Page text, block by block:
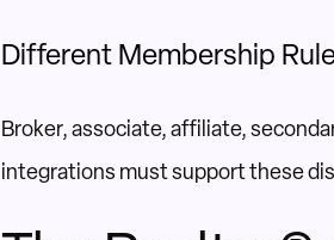
Different Membership
Broker, associate, affiliate,
integrations must support these